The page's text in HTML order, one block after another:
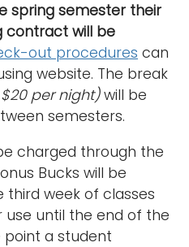
spring semester their
contract will be
out procedures can
website. The break
per night)will be
semesters.
charged through the
Bucks will be
week of classes
use until the end of the
point a student